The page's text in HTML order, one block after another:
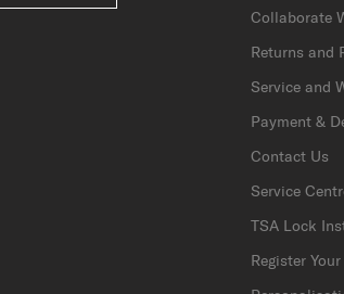
Collaborate
Returns and
Service and
Payment &
Contact Us
Service
TSA Lock
Register